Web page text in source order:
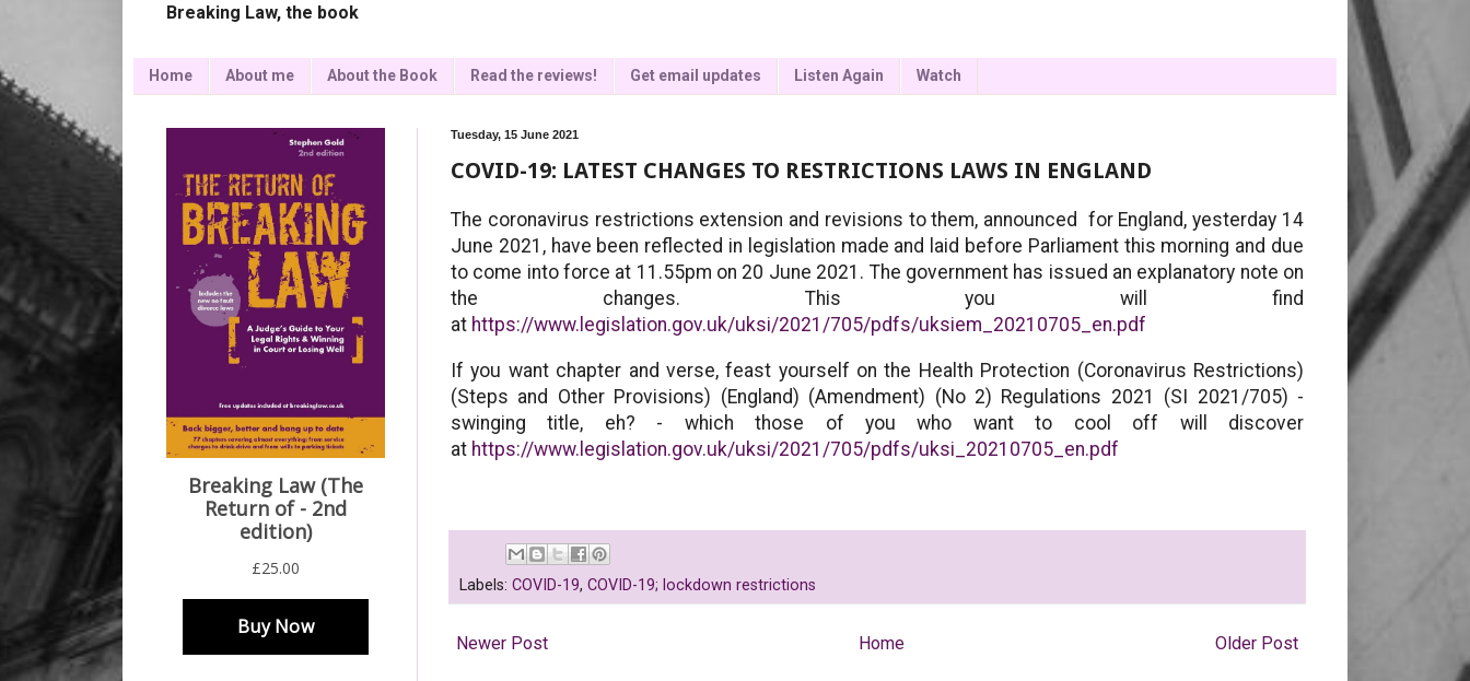
Breaking Law, the book
Home About me About the Book Read the reviews! Get email updates Listen Again Watch
Tuesday, 15 June 2021
COVID-19: LATEST CHANGES TO RESTRICTIONS LAWS IN ENGLAND
The coronavirus restrictions extension and revisions to them, announced for England, yesterday 14
June 2021, have been reflected in legislation made and laid before Parliament this morning and due
to come into force at 11.55pm on 20 June 2021. The government has issued an explanatory note on
the changes. This you will find
at https://www.legislation.gov.uk/uksi/2021/705/pdfs/uksiem_20210705_en.pdf
If you want chapter and verse, feast yourself on the Health Protection (Coronavirus Restrictions)
(Steps and Other Provisions) (England) (Amendment) (No 2) Regulations 2021 (SI 2021/705) -
swinging title, eh? - which those of you who want to cool off will discover
at https://www.legislation.gov.uk/uksi/2021/705/pdfs/uksi_20210705_en.pdf
Labels: COVID-19, COVID-19; lockdown restrictions
Newer Post Older Post
Home